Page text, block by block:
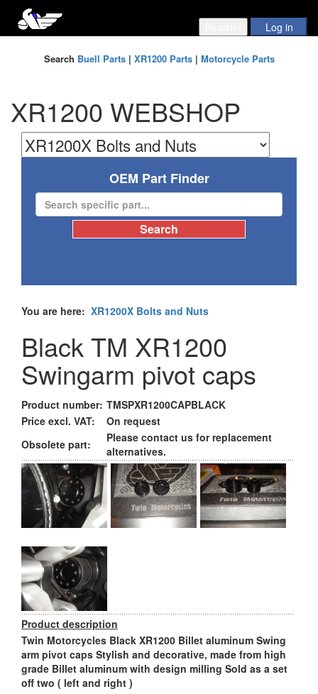
Search Buell Parts| XR1200 Parts| Motorcycle Parts
XR1200 WEBSHOP
OEM Part Finder
You are here: XR1200X Bolts and Nuts
Black TM XR1200
Swingarm pivot caps
Product number: TMSPXR1200CAPBLACK
Price excl. VAT:
On request
Obsolete part:
Please contact us for replacement
alternatives.
Product description
Twin Motorcycles Black XR1200 Billet aluminum Swing
arm pivot caps Stylish and decorative, made from high
grade Billet aluminum with design milling Sold as a set
off two ( left and right )